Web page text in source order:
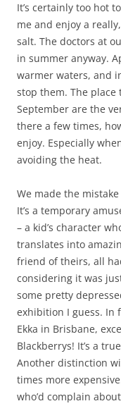
It’s certainly too hot
me and enjoy a
salt. The doctors at
in summer anyway.
warmer waters, and
stop them. The
September are the
there a few times,
enjoy. Especially
avoiding the heat.
We made the
It’s a temporary
– a kid’s character
translates into
friend of theirs, all
considering it was
some pretty
exhibition I guess. In
Ekka in Brisbane,
Blackberrys! It’s a
Another distinction
times more
who’d complain